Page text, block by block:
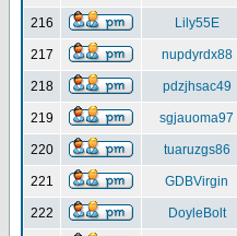
216 Lily55E
217 nupdyrdx88
218 pdzjhsac49
219 sgjauoma97
220 tuaruzgs86
221 GDBVirgin
222 DoyleBolt